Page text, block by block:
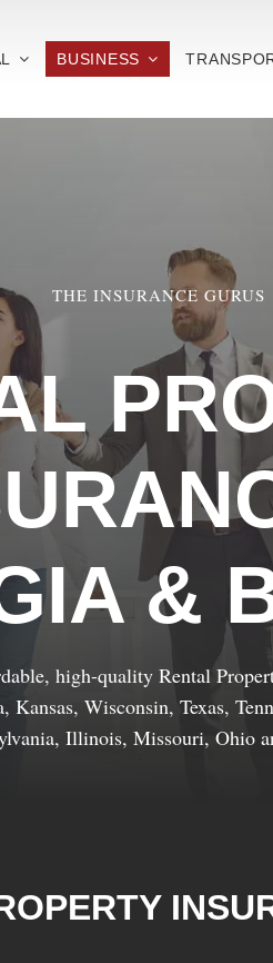
BUSINESS
THE INSURANCE GURUS
&
high-quality Rental
Wisconsin, Texas,
Illinois, Missouri, Ohio